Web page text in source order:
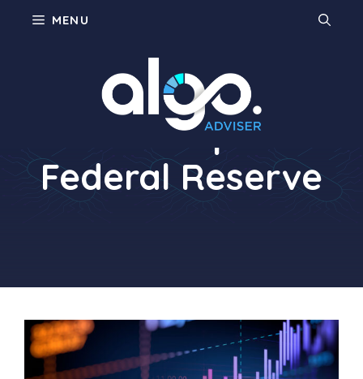
MENU
Philadelphia
Federal Reserve